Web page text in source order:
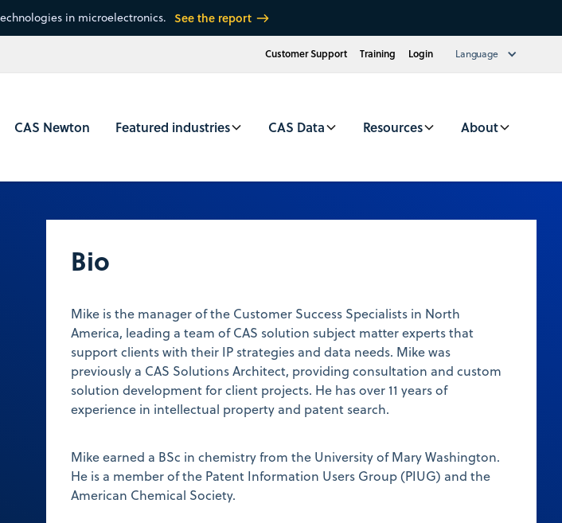
in microelectronics. See the report
Customer Support Training Login Language
CAS Newton Featured industries CAS Data Resources About
Bio
Mike is the manager of the Customer Success Specialists in North
America, leading a team of CAS solution subject matter experts that
support clients with their IP strategies and data needs. Mike was
previously a CAS Solutions Architect, providing consultation and custom
solution development for client projects. He has over 11 years of
experience in intellectual property and patent search.
Mike earned a BSc in chemistry from the University of Mary Washington.
He is a member of the Patent Information Users Group (PIUG) and the
American Chemical Society.